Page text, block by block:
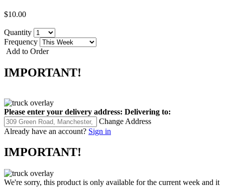
$10.00
Quantity
Frequency
Add to Order
IMPORTANT!
Please enter your delivery address: Delivering to:
Change Address
Already have an account? Sign in
IMPORTANT!
We're sorry, this product is only available for the current week and it